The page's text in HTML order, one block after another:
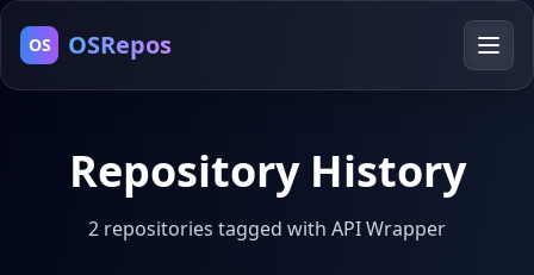
OS OSRepos
Repository History
2 repositories tagged with API Wrapper